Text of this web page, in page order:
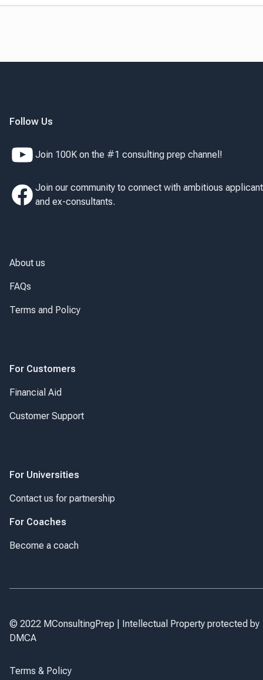
Follow Us
Join 100K on the #1 consulting prep channel!
Join our community to connect with ambitious
and ex-consultants.
About us
FAQs
Terms and Policy
For Customers
Financial Aid
Customer Support
For Universities
Contact us for partnership
For Coaches
Become a coach
© 2022 MConsultingPrep | Intellectual Property protected by
DMCA
Terms & Policy